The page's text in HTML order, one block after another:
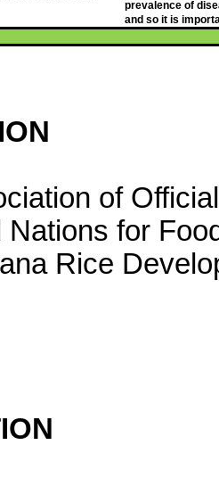
prevalence of
and so it is
of
Nations for
Rice